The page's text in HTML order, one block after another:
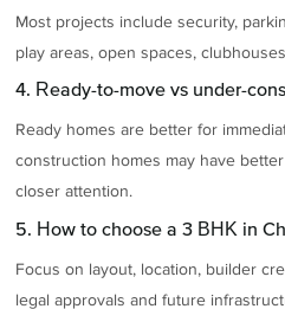
Most projects include security,
play areas, open spaces,
4. Ready-to-move vs under-
Ready homes are better for
construction homes may have
closer attention.
5. How to choose a 3 BHK in
Focus on layout, location, builder
legal approvals and future